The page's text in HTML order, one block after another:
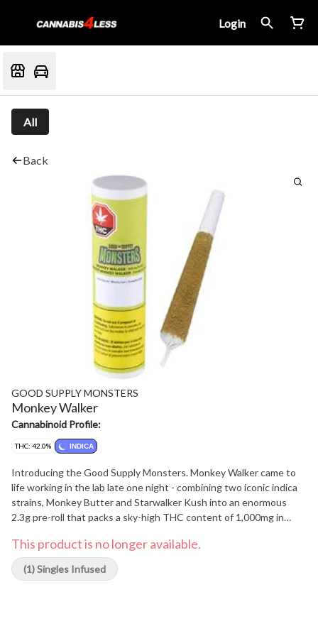
Login
All
Back
GOOD SUPPLY MONSTERS
Monkey Walker
Cannabinoid Profile:
THC: 42.0% INDICA
Introducing the Good Supply Monsters. Monkey Walker came to
life working in the lab late one night - combining two iconic indica
strains, Monkey Butter and Starwalker Kush into an enormous
2.3g pre-roll that packs a sky-high THC content of 1,000mg in
This product is no longer available.
(1) Singles Infused